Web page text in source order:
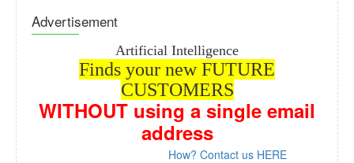
Advertisement
Artificial Intelligence
Finds your new FUTURE
CUSTOMERS
WITHOUT using a single email
address
How? Contact us HERE